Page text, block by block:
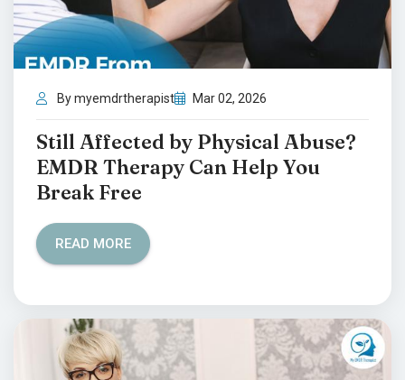
By myemdrtherapist Mar 02, 2026
Still Affected by Physical Abuse?
EMDR Therapy Can Help You
Break Free
READ MORE